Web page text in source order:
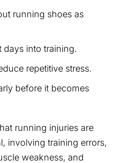
running shoes as
days into training.
repetitive stress.
before it becomes
running injuries are
involving training errors,
weakness, and